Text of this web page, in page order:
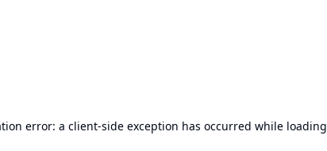
error: a client-side exception has occurred while loading